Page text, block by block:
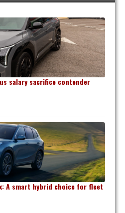
salary sacrifice contender
A smart hybrid choice for fleet